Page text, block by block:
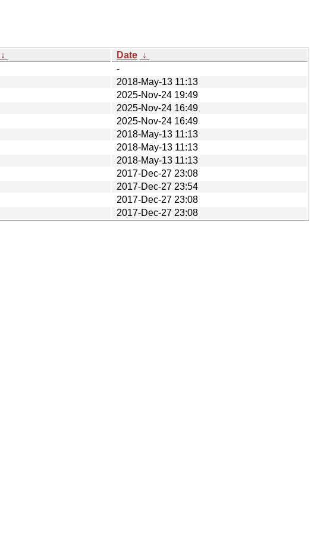
↓ Date ↓
-
2018-May-13 11:13
2025-Nov-24 19:49
2025-Nov-24 16:49
2025-Nov-24 16:49
2018-May-13 11:13
2018-May-13 11:13
2018-May-13 11:13
2017-Dec-27 23:08
2017-Dec-27 23:54
2017-Dec-27 23:08
2017-Dec-27 23:08